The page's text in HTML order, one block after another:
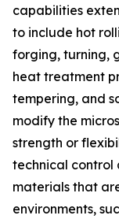
capabilities
to include hot
forging, turning,
heat treatment
tempering, and
modify the
strength or
technical control
materials that
environments,